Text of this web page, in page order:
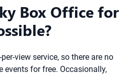
Box Office for
view service, so there are no
events for free. Occasionally,